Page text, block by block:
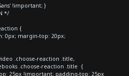
!important; }
*/
{
margin-top: 20px;
.choose-reaction .title,
.choose-reaction .title {
25px !important; padding-top: 25px